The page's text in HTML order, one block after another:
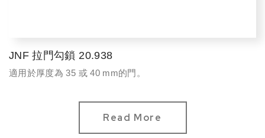
JNF 拉門勾鎖 20.938
適用於厚度為 35 或 40 mm的門。
Read More